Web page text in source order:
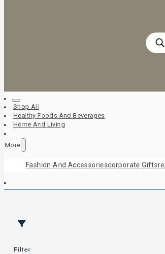
Products
search
Shop All
Healthy Foods And Beverages
Home And Living
More
Fashion And AccessoriesCorporate Gifts
Filter